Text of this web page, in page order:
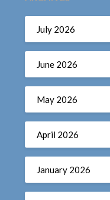
July 2026
June 2026
May 2026
April 2026
January 2026